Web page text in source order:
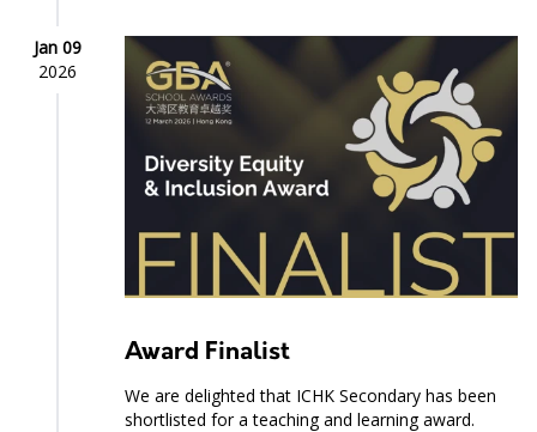
Jan 09
2026
Award Finalist
We are delighted that ICHK Secondary has been
shortlisted for a teaching and learning award.